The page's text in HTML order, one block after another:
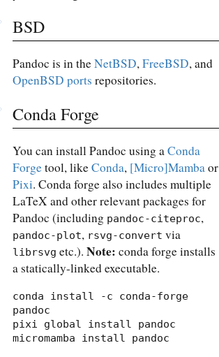
BSD
Pandoc is in theNetBSD,FreeBSD, and
OpenBSD ports repositories.
Conda Forge
You can install Pandoc using aConda
Forgetool, likeConda, [Micro]Mambaor
Pixi. Conda forge also includes multiple
LaTeX and other relevant packages for
Pandoc (including pandoc-citeproc,
pandoc-plot, rsvg-convert via
librsvg etc.). Note: conda forge installs
a statically-linked executable.
conda install -c conda-forge
pandoc
pixi global install pandoc
micromamba install pandoc